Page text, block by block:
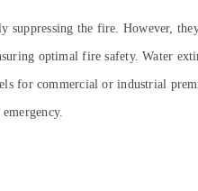
the fire. However,
optimal fire safety.Water
for commercial or industrial